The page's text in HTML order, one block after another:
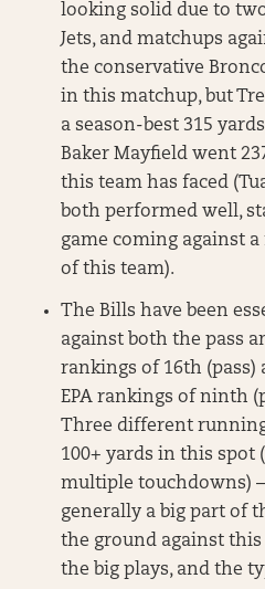
looking solid due to
Jets, and matchups
the conservative
in this matchup, but
a season-best 315
Baker Mayfield went
this team has faced
both performed well,
game coming against
of this team).
The Bills have been
against both the pass
rankings of 16th (pass)
EPA rankings of ninth
Three different
100+ yards in this
multiple touchdowns)
generally a big part of
the ground against this
the big plays, and the